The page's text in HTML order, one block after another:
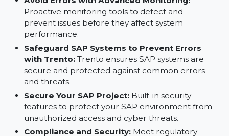
Minimize Downtime, Increase Security:
patching ensures systems remain operational
without disruption during updates and patches.
Avoid Errors with Advanced Monitoring:
Proactive monitoring tools to detect and
prevent issues before they affect system
performance.
Safeguard SAP Systems to Prevent Errors
with Trento:Trento ensures SAP systems are
secure and protected against common errors
and threats.